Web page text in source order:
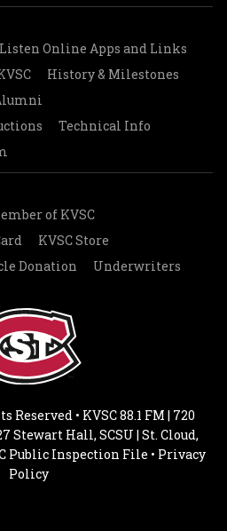
Listen Online Apps and Links
History & Milestones
Technical Info
of KVSC
KVSC Store
Donation Underwriters
Reserved • KVSC 88.1 FM | 720
Stewart Hall, SCSU | St. Cloud,
Public Inspection File • Privacy
Policy